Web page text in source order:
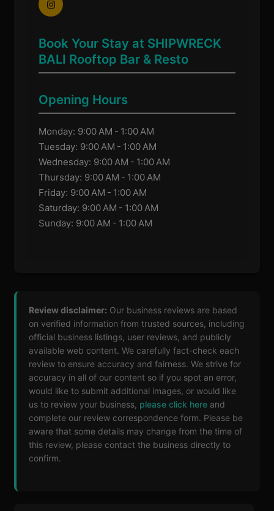
Book Your Stay at SHIPWRECK
BALI Rooftop Bar & Resto
Opening Hours
Monday: 9:00 AM - 1:00 AM
Tuesday: 9:00 AM - 1:00 AM
Wednesday: 9:00 AM - 1:00 AM
Thursday: 9:00 AM - 1:00 AM
Friday: 9:00 AM - 1:00 AM
Saturday: 9:00 AM - 1:00 AM
Sunday: 9:00 AM - 1:00 AM
Review disclaimer: Our business reviews are based
on verified information from trusted sources, including
official business listings, user reviews, and publicly
available web content. We carefully fact-check each
review to ensure accuracy and fairness. We strive for
accuracy in all of our content so if you spot an error,
would like to submit additional images, or would like
us to review your business, please click here and
complete our review correspondence form. Please be
aware that some details may change from the time of
this review, please contact the business directly to
confirm.